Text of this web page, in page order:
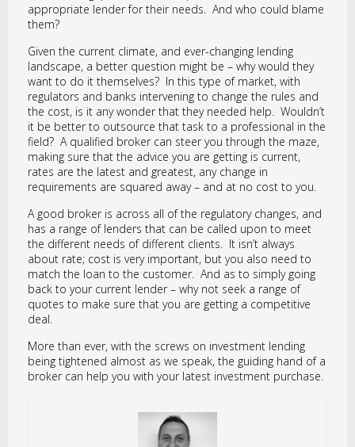
appropriate lender for their needs. And who could blame
them?
Given the current climate, and ever-changing lending
landscape, a better question might be – why would they
want to do it themselves? In this type of market, with
regulators and banks intervening to change the rules and
the cost, is it any wonder that they needed help. Wouldn’t
it be better to outsource that task to a professional in the
field? A qualified broker can steer you through the maze,
making sure that the advice you are getting is current,
rates are the latest and greatest, any change in
requirements are squared away – and at no cost to you.
A good broker is across all of the regulatory changes, and
has a range of lenders that can be called upon to meet
the different needs of different clients. It isn’t always
about rate; cost is very important, but you also need to
match the loan to the customer. And as to simply going
back to your current lender – why not seek a range of
quotes to make sure that you are getting a competitive
deal.
More than ever, with the screws on investment lending
being tightened almost as we speak, the guiding hand of a
broker can help you with your latest investment purchase.